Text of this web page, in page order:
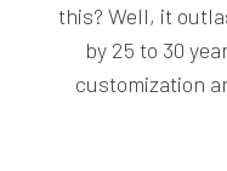
this? Well, it
by 25 to 30
customization